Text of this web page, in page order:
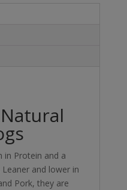
in Protein and a
and lower in
Pork, they are